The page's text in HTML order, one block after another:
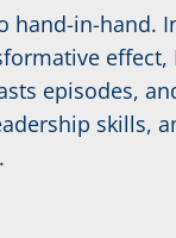
hand-in-hand.
episodes,
skills,